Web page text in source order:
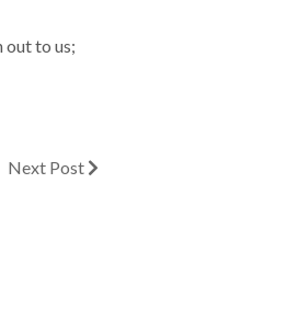
out to us;
Next Post